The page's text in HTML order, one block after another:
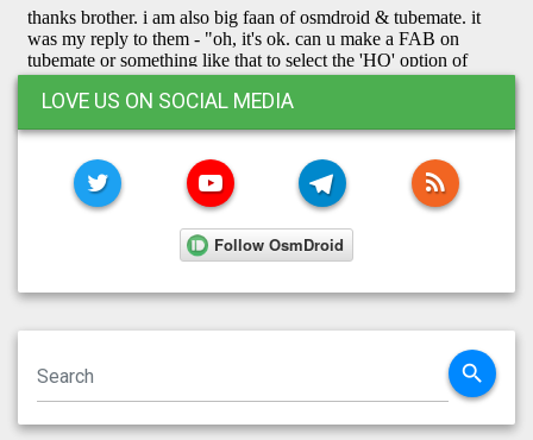
LOVE US ON SOCIAL MEDIA
TWITTER YOUTUBE TELEGRAMRSS
search